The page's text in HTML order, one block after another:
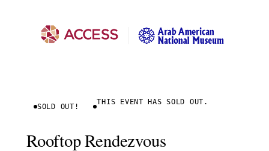
SOLD OUT!
THIS EVENT HAS SOLD OUT.
Rooftop Rendezvous